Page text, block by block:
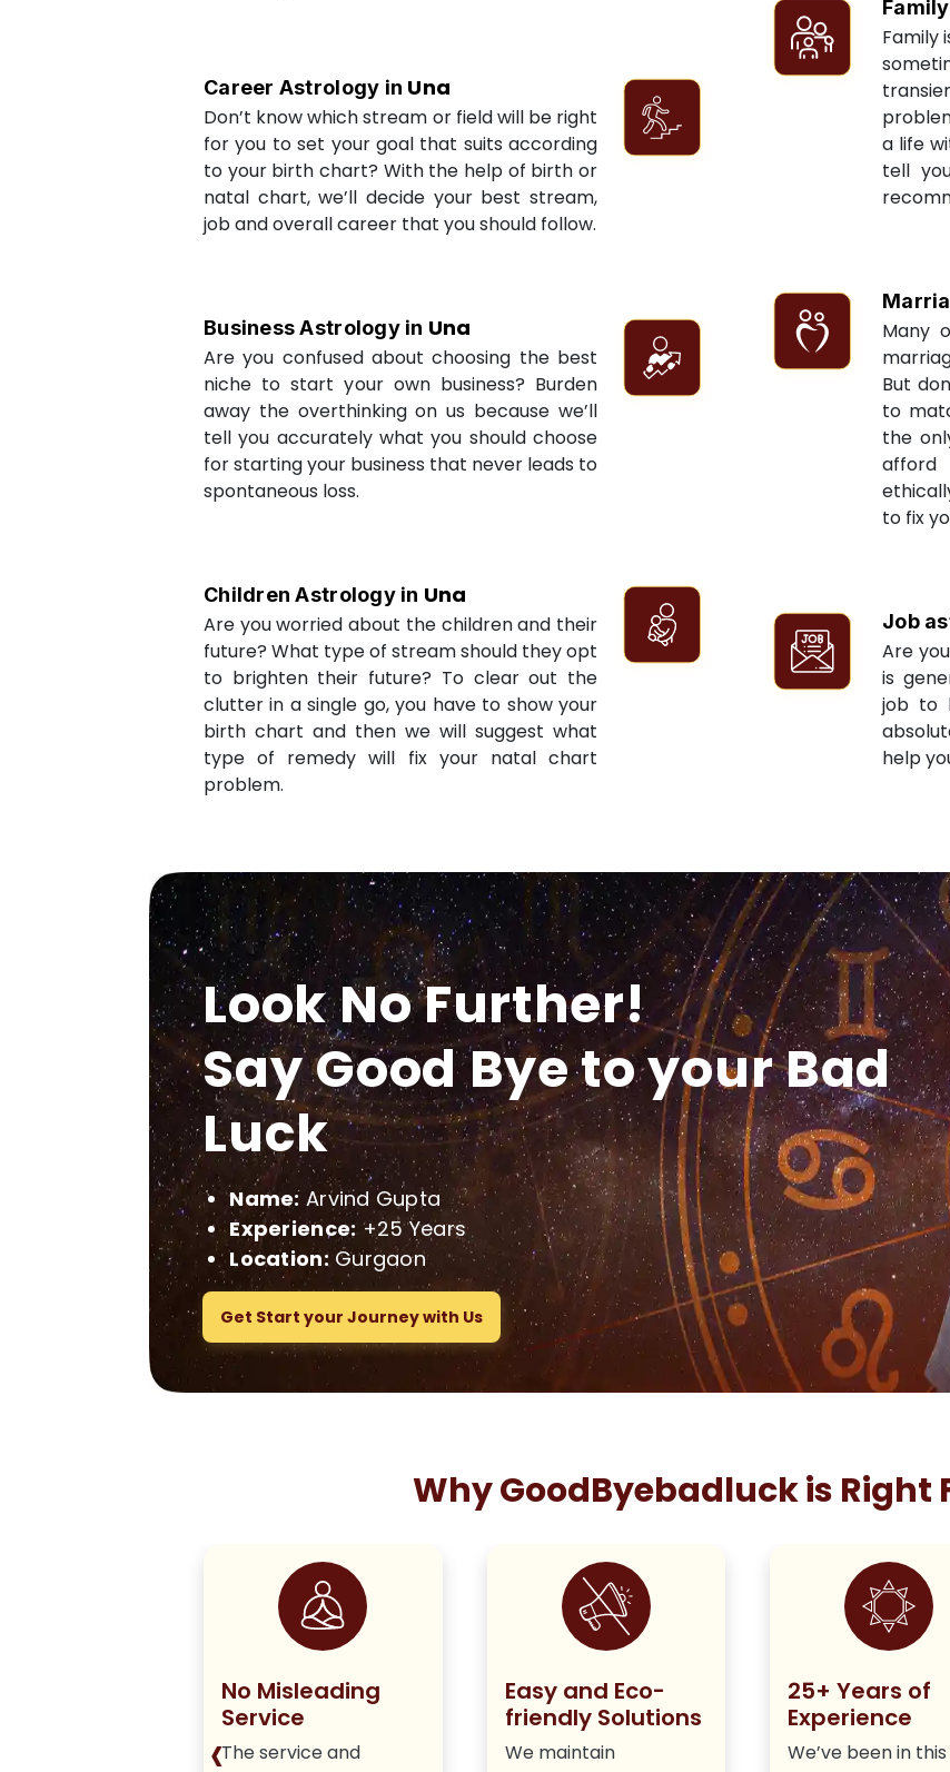
Career Astrology in Una
Don’t know which stream or field will be right
for you to set your goal that suits according
to your birth chart? With the help of birth or
natal chart, we’ll decide your best stream,
job and overall career that you should follow.
Business Astrology in Una
Are you confused about choosing the best
niche to start your own business? Burden
away the overthinking on us because we’ll
tell you accurately what you should choose
for starting your business that never leads to
spontaneous loss.
Children Astrology in Una
Are you worried about the children and their
future? What type of stream should they opt
to brighten their future? To clear out the
clutter in a single go, you have to show your
birth chart and then we will suggest what
type of remedy will fix your natal chart
problem.
Family
a life
tell
Many
But
to
the
to fix
Job
Are
is
job to
help
Look No Further!
Say Good Bye to your Bad
Luck
Name: Arvind Gupta
Experience:+25 Years
Location:Gurgaon
Get Start your Journey with Us
Why GoodByebadluck is Right
No Misleading
Service
The service and
Easy and Eco-
friendly Solutions
We maintain
25+ Years of
Experience
We’ve been in this
‹